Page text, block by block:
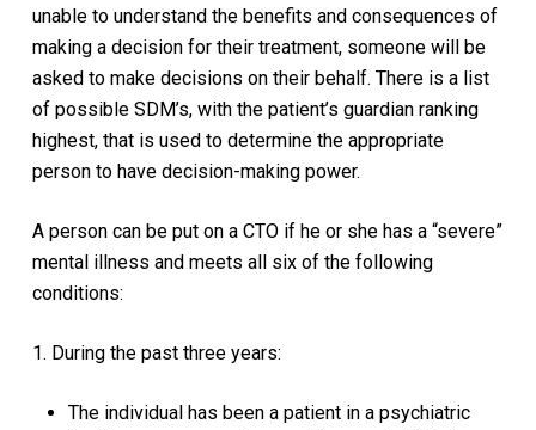
unable to understand the benefits and consequences of
making a decision for their treatment, someone will be
asked to make decisions on their behalf. There is a list
of possible SDM’s, with the patient’s guardian ranking
highest, that is used to determine the appropriate
person to have decision-making power.
A person can be put on a CTO if he or she has a “severe”
mental illness and meets all six of the following
conditions:
1. During the past three years:
The individual has been a patient in a psychiatric